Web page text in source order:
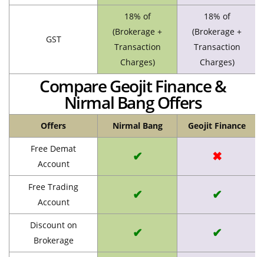
GST
18% of
(Brokerage +
Transaction
Charges)
18% of
(Brokerage +
Transaction
Charges)
Compare Geojit Finance &
Nirmal Bang Offers
Offers Nirmal Bang Geojit Finance
Free Demat
Account
✔ ✖
Free Trading
Account
✔ ✔
Discount on
Brokerage
✔ ✔